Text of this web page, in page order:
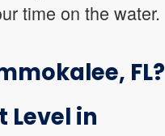
time on the water.
FL?
Level in